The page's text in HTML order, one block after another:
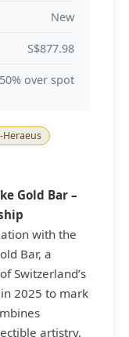
New
S$877.98
over spot
Gold Bar –
with the
Bar, a
Switzerland’s
2025 to mark
artistry,